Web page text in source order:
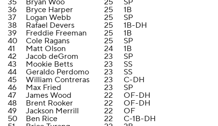
35
Bryan Woo 25
SP
36
Bryce Harper 25
1B
37
Logan Webb 25
SP
38
Rafael Devers 25
1B-DH
39
Freddie Freeman 25
1B
40
Cole Ragans 25
SP
41
Matt Olson 24
1B
42
Jacob deGrom 23
SP
43
Mookie Betts 23
SS
44
Geraldo Perdomo 23
SS
45
William Contreras 23
C-DH
46
Max Fried 23
SP
47
James Wood 22
OF-DH
48
Brent Rooker 22
OF-DH
49
Jackson Merrill 22
OF
50
Ben Rice 22
C-1B-DH